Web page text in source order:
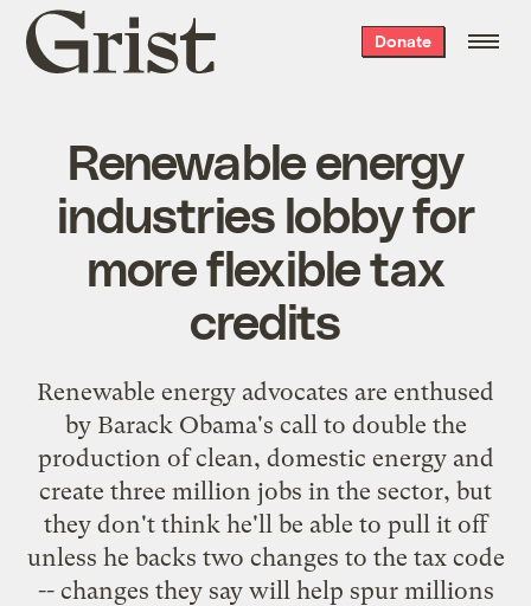
Grist
home
Donate
Renewable energy
industries lobby for
more flexible tax
credits
Renewable energy advocates are enthused
by Barack Obama's call to double the
production of clean, domestic energy and
create three million jobs in the sector, but
they don't think he'll be able to pull it off
unless he backs two changes to the tax code
-- changes they say will help spur millions